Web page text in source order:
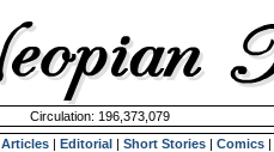
Circulation: 196,373,079
Articles | Editorial | Short Stories | Comics |